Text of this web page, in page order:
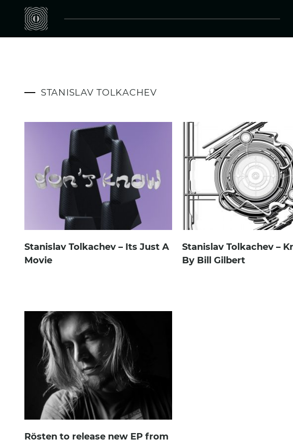
STANISLAV TOLKACHEV
Stanislav Tolkachev – Its Just A
Movie
Stanislav Tolkachev –
By Bill Gilbert
Rösten to release new EP from